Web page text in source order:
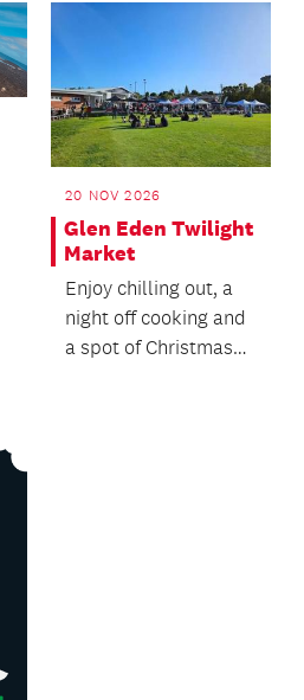
20 NOV 2026
Glen Eden Twilight
Market
Enjoy chilling out, a
night off cooking and
a spot of Christmas